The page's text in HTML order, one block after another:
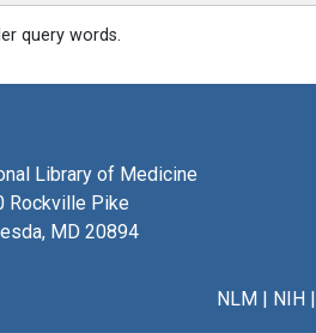
query words.
Library of Medicine
Rockville Pike
MD 20894
NLM| NIH|